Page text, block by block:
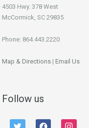
4503 Hwy. 378 West
McCormick, SC 29835
Phone: 864.443.2220
Map & Directions | Email Us
Follow us
twitter facebook instagram